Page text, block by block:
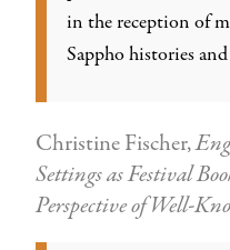
in the reception of
Sappho histories
Christine Fischer,
Settings as Festival
Perspective of Well-